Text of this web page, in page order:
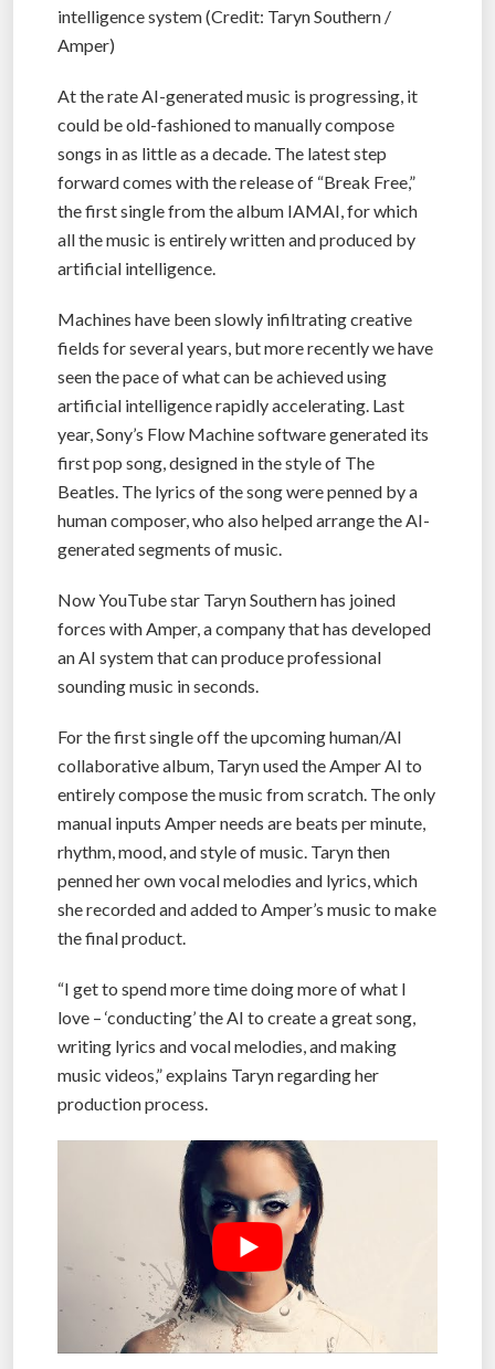
intelligence system (Credit: Taryn Southern /
Amper)
At the rate AI-generated music is progressing, it
could be old-fashioned to manually compose
songs in as little as a decade. The latest step
forward comes with the release of “Break Free,”
the first single from the album IAMAI, for which
all the music is entirely written and produced by
artificial intelligence.
Machines have been slowly infiltrating creative
fields for several years, but more recently we have
seen the pace of what can be achieved using
artificial intelligence rapidly accelerating. Last
year, Sony’s Flow Machine software generated its
first pop song, designed in the style of The
Beatles. The lyrics of the song were penned by a
human composer, who also helped arrange the AI-
generated segments of music.
Now YouTube star Taryn Southern has joined
forces with Amper, a company that has developed
an AI system that can produce professional
sounding music in seconds.
For the first single off the upcoming human/AI
collaborative album, Taryn used the Amper AI to
entirely compose the music from scratch. The only
manual inputs Amper needs are beats per minute,
rhythm, mood, and style of music. Taryn then
penned her own vocal melodies and lyrics, which
she recorded and added to Amper’s music to make
the final product.
“I get to spend more time doing more of what I
love – ‘conducting’ the AI to create a great song,
writing lyrics and vocal melodies, and making
music videos,” explains Taryn regarding her
production process.